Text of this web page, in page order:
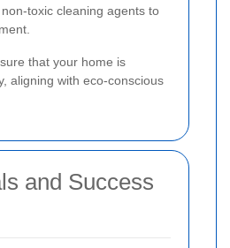
toxic cleaning agents to
that your home is
aligning with eco-conscious
and Success